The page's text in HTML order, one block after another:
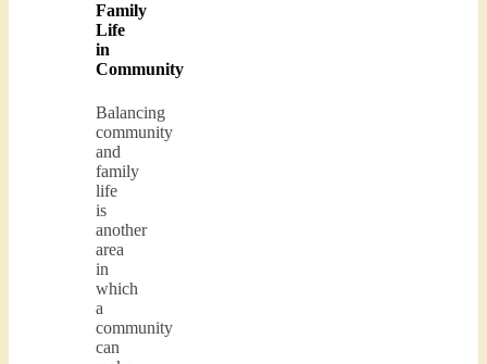
Family
Life
in
Community
Balancing
community
and
family
life
is
another
area
in
which
a
community
can